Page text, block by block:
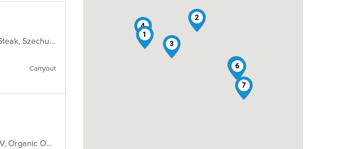
Asian, Cantonese, Chicken, Chinese, Curry, Grill, Noodles, Salads, Seafood, Soup, Steak, Szechuan, Wings
Carryout
Casual Dining, Free Parking, Full Bar, Gluten Free Options, Good For Group, Has TV, Organic Options, Vegan Options, Vegetarian Options
1
2
3
4
56
7